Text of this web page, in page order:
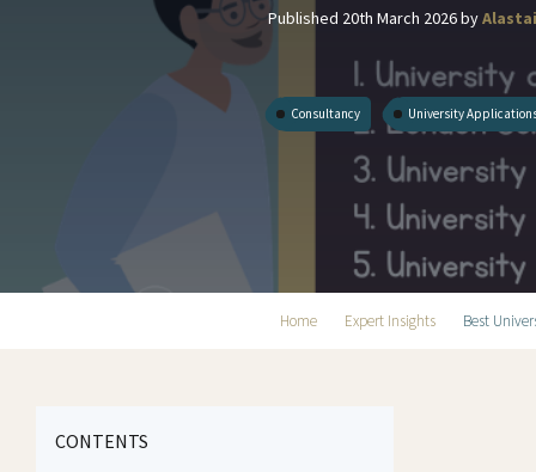
Published 20th March 2026 by
Consultancy University
Home Expert Insights Best
CONTENTS